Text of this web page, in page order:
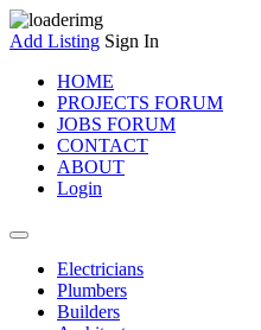
Add Listing Sign In
HOME
PROJECTS FORUM
JOBS FORUM
CONTACT
ABOUT
Login
Electricians
Plumbers
Builders